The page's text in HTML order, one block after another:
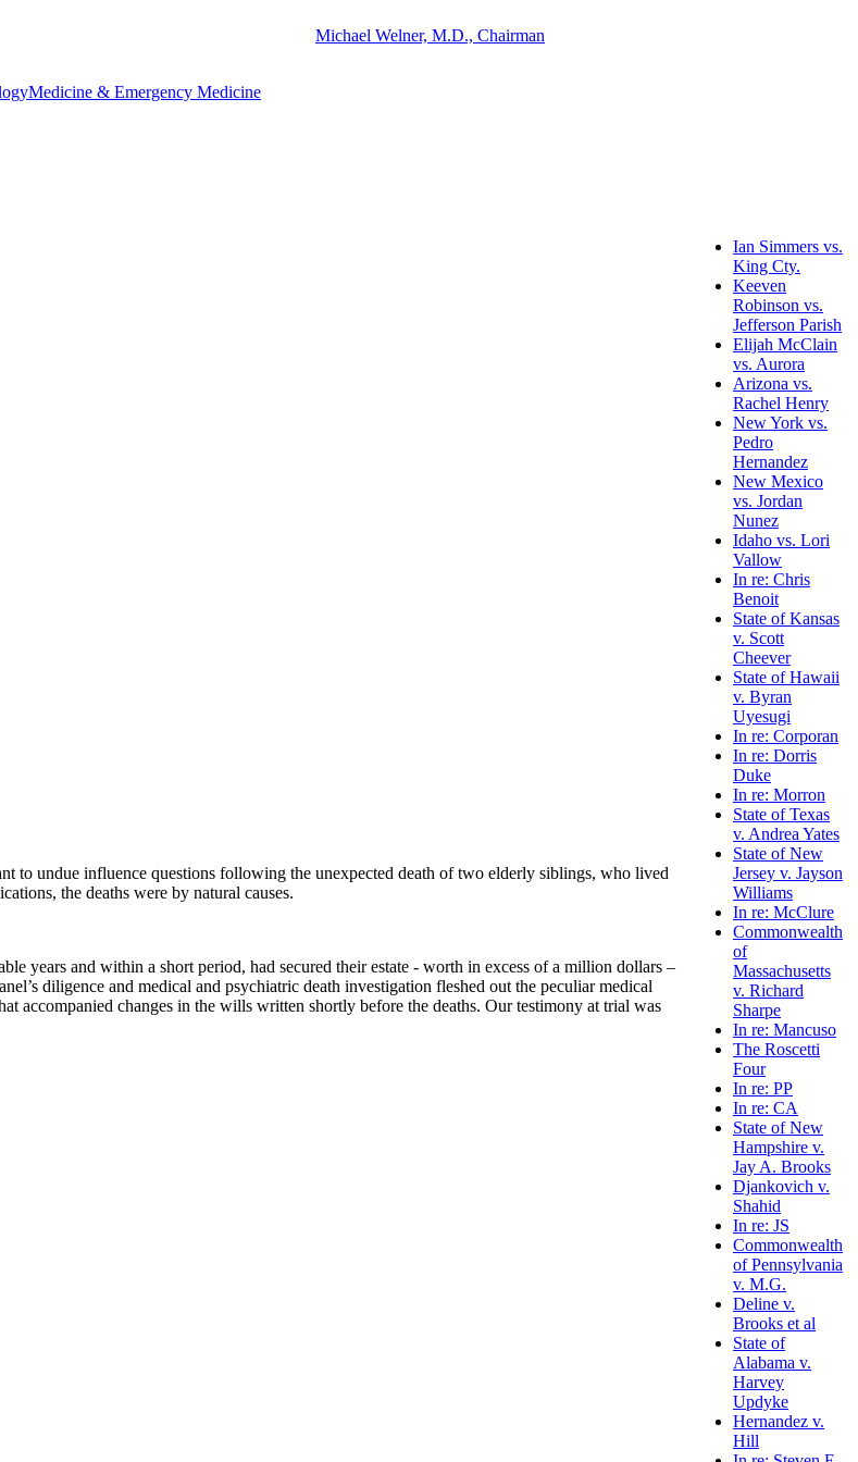
Michael Welner, M.D., Chairman
Medicine & Emergency Medicine
to undue influence questions following the unexpected death of two elderly siblings, who lived
the deaths were by natural causes.
years and within a short period, had secured their estate - worth in excess of a million dollars –
diligence and medical and psychiatric death investigation fleshed out the peculiar medical
accompanied changes in the wills written shortly before the deaths. Our testimony at trial was
Ian Simmers vs.
King Cty.
Keeven
Robinson vs.
Jefferson Parish
Elijah McClain
vs. Aurora
Arizona vs.
Rachel Henry
New York vs.
Pedro
Hernandez
New Mexico
vs. Jordan
Nunez
Idaho vs. Lori
Vallow
In re: Chris
Benoit
State of Kansas
v. Scott
Cheever
State of Hawaii
v. Byran
Uyesugi
In re: Corporan
In re: Dorris
Duke
In re: Morron
State of Texas
v. Andrea Yates
State of New
Jersey v. Jayson
Williams
In re: McClure
Commonwealth
of
Massachusetts
v. Richard
Sharpe
In re: Mancuso
The Roscetti
Four
In re: PP
In re: CA
State of New
Hampshire v.
Jay A. Brooks
Djankovich v.
Shahid
In re: JS
Commonwealth
of Pennsylvania
v. M.G.
Deline v.
Brooks et al
State of
Alabama v.
Harvey
Updyke
Hernandez v.
Hill